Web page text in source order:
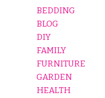
BEDDING
BLOG
DIY
FAMILY
FURNITURE
GARDEN
HEALTH